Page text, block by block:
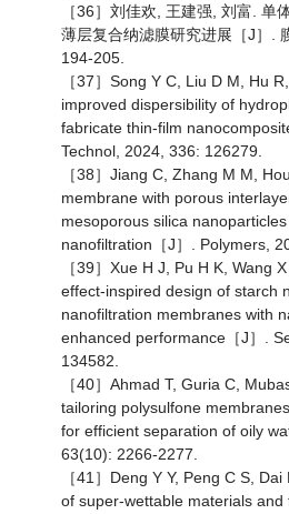
［36］刘佳欢, 王建强, 刘富. 单
薄层复合纳滤膜研究进展［J］.
194-205.
［37］Song Y C, Liu D M, Hu
improved dispersibility of
fabricate thin-film
Technol, 2024, 336: 126279.
［38］Jiang C, Zhang M M,
membrane with porous
mesoporous silica
nanofiltration［J］. Polymers,
［39］Xue H J, Pu H K, Wang
effect-inspired design of starch
nanofiltration membranes with
enhanced performance［J］.
134582.
［40］Ahmad T, Guria C,
tailoring polysulfone
for efficient separation of oily
63(10): 2266-2277.
［41］Deng Y Y, Peng C S,
of super-wettable materials